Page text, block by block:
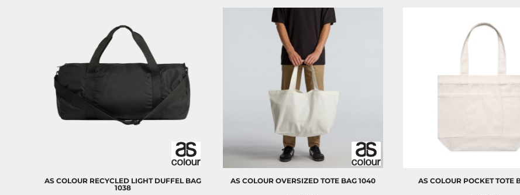
AS COLOUR RECYCLED LIGHT DUFFEL BAG
1038
AS COLOUR OVERSIZED TOTE BAG 1040 AS COLOUR POCKET TOTE